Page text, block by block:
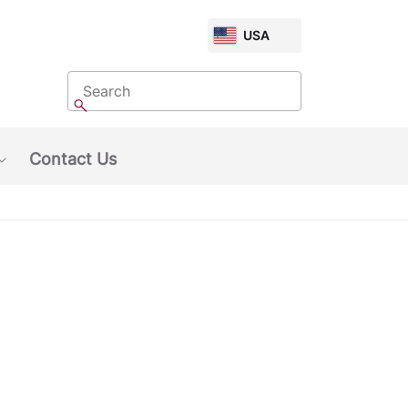
CHOOSE
MARKET
USA
Search
Search
Contact Us